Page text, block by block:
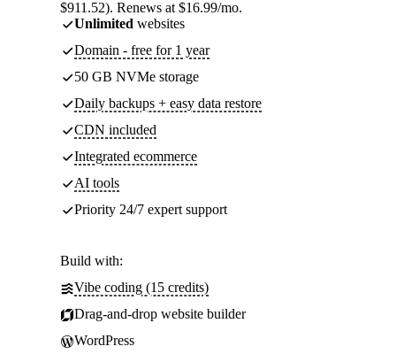
$911.52). Renews at $16.99/mo.
Unlimited websites
Domain - free for 1 year
50 GB NVMe storage
Daily backups + easy data restore
CDN included
Integrated ecommerce
AI tools
Priority 24/7 expert support
Build with:
Vibe coding (15 credits)
Drag-and-drop website builder
WordPress